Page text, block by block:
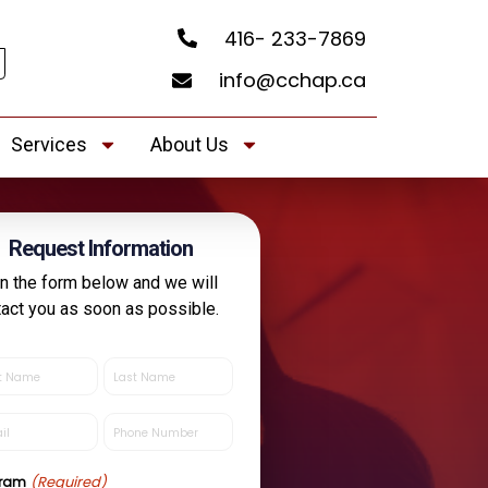
416- 233-7869
info@cchap.ca
Services About Us
Request Information
the form below and we will
you as soon as possible.
Name
(Required)
(Required)